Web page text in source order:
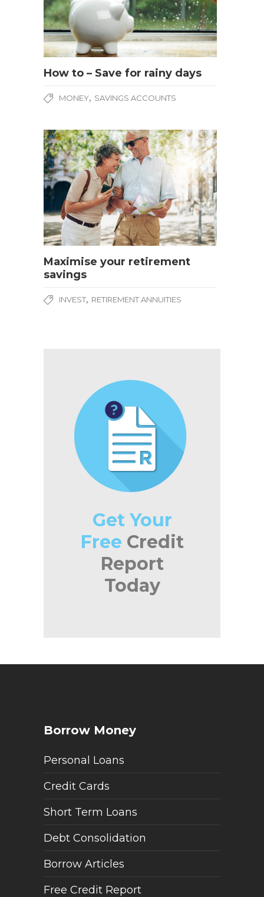
How to – Save for rainy days
MONEY, SAVINGS ACCOUNTS
Maximise your retirement
savings
INVEST, RETIREMENT ANNUITIES
Get Your
Free Credit
Report
Today
Borrow Money
Personal Loans
Credit Cards
Short Term Loans
Debt Consolidation
Borrow Articles
Free Credit Report